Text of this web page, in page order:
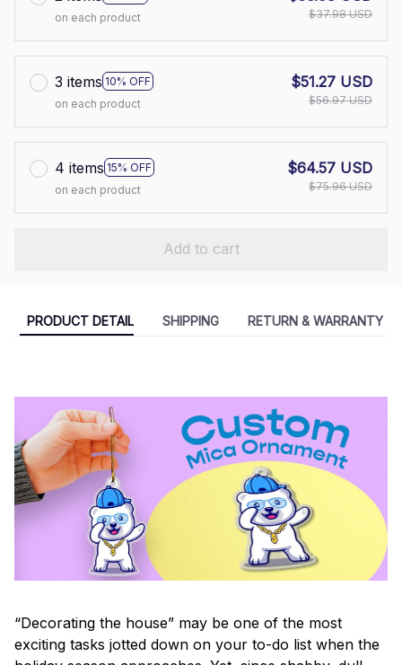
on each product
$37.98 USD
3 items 10% OFF
on each product
$51.27 USD
$56.97 USD
4 items 15% OFF
on each product
$64.57 USD
$75.96 USD
Add to cart
PRODUCT DETAIL SHIPPING RETURN & WARRANTY
“Decorating the house” may be one of the most
exciting tasks jotted down on your to-do list when the